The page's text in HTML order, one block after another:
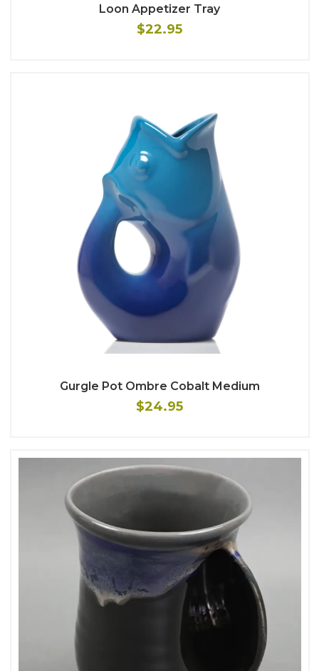
Loon Appetizer Tray
$22.95
Gurgle Pot Ombre Cobalt Medium
$24.95